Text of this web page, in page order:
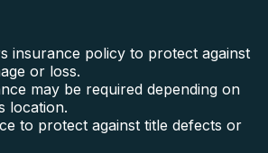
insurance policy to protect against
or loss.
may be required depending on
location.
to protect against title defects or